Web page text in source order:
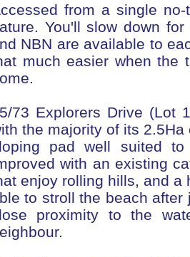
from a single
You'll slow down
NBN are available to
much easier when the
73 Explorers Drive (Lot
the majority of its
pad well suited
with an existing
enjoy rolling hills, and a
to stroll the beach
proximity to the